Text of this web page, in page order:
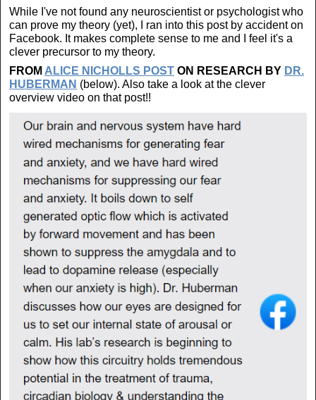
While I've not found any neuroscientist or psychologist who
can prove my theory (yet), I ran into this post by accident on
Facebook. It makes complete sense to me and I feel it's a
clever precursor to my theory.
FROM ALICE NICHOLLS POST ON RESEARCH BY DR.
HUBERMAN (below). Also take a look at the clever
overview video on that post!!